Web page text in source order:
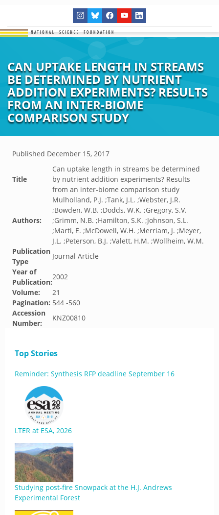
CAN UPTAKE LENGTH IN STREAMS
BE DETERMINED BY NUTRIENT
ADDITION EXPERIMENTS? RESULTS
FROM AN INTER-BIOME
COMPARISON STUDY
Published December 15, 2017
Title
Can uptake length in streams be determined
by nutrient addition experiments? Results
from an inter-biome comparison study
Authors:
Mulholland, P.J. ;Tank, J.L. ;Webster, J.R.
;Bowden, W.B. ;Dodds, W.K. ;Gregory, S.V.
;Grimm, N.B. ;Hamilton, S.K. ;Johnson, S.L.
;Marti, E. ;McDowell, W.H. ;Merriam, J. ;Meyer,
J.L. ;Peterson, B.J. ;Valett, H.M. ;Wollheim, W.M.
Publication
Type
Journal Article
Year of
Publication:
2002
Volume:
21
Pagination: 544 -560
Accession
Number:
KNZ00810
Top Stories
Reminder: Synthesis RFP deadline September 16
LTER at ESA, 2026
Studying post-fire Snowpack at the H.J. Andrews
Experimental Forest